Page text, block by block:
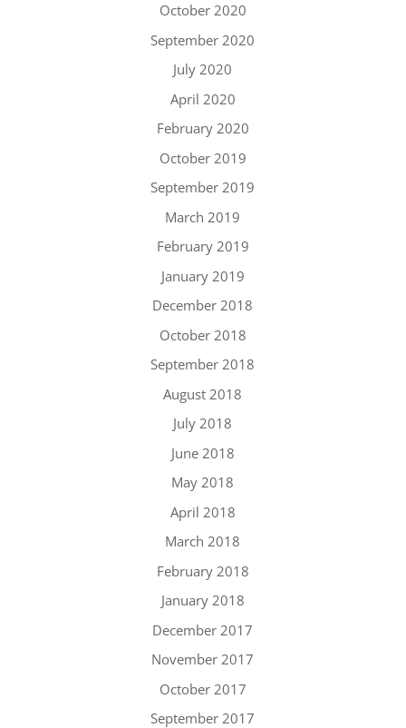
October 2020
September 2020
July 2020
April 2020
February 2020
October 2019
September 2019
March 2019
February 2019
January 2019
December 2018
October 2018
September 2018
August 2018
July 2018
June 2018
May 2018
April 2018
March 2018
February 2018
January 2018
December 2017
November 2017
October 2017
September 2017